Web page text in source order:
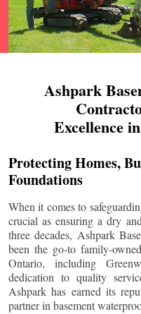
Ashpark
Excellence
Protecting Homes,
Foundations
When it comes to
crucial as ensuring a dry
three decades, Ashpark
been the go-to family-
Ontario, including
dedication to quality
Ashpark has earned its
partner in basement